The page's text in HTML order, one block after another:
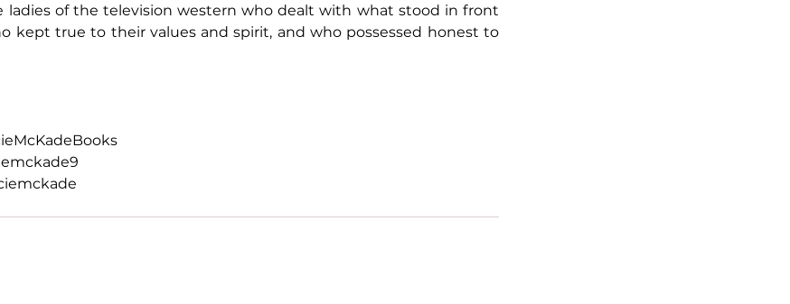
ladies of the television western who dealt with what stood in front
kept true to their values and spirit, and who possessed honest to